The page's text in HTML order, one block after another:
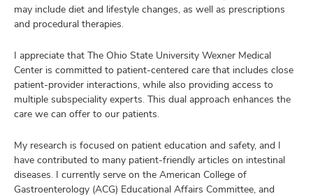
may include diet and lifestyle changes, as well as prescriptions
and procedural therapies.
I appreciate that The Ohio State University Wexner Medical
Center is committed to patient-centered care that includes close
patient-provider interactions, while also providing access to
multiple subspeciality experts. This dual approach enhances the
care we can offer to our patients.
My research is focused on patient education and safety, and I
have contributed to many patient-friendly articles on intestinal
diseases. I currently serve on the American College of
Gastroenterology (ACG) Educational Affairs Committee, and